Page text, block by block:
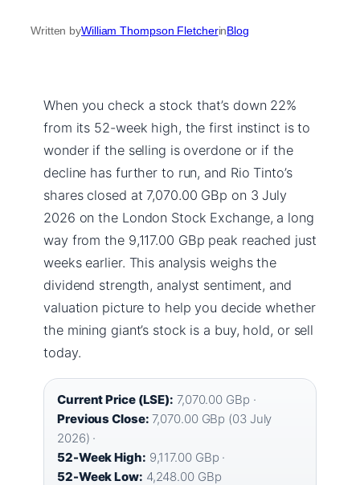
Written byWilliam Thompson FletcherinBlog
When you check a stock that’s down 22%
from its 52-week high, the first instinct is to
wonder if the selling is overdone or if the
decline has further to run, and Rio Tinto’s
shares closed at 7,070.00 GBp on 3 July
2026 on the London Stock Exchange, a long
way from the 9,117.00 GBp peak reached just
weeks earlier. This analysis weighs the
dividend strength, analyst sentiment, and
valuation picture to help you decide whether
the mining giant’s stock is a buy, hold, or sell
today.
Current Price (LSE): 7,070.00 GBp ·
Previous Close: 7,070.00 GBp (03 July
2026) ·
52-Week High: 9,117.00 GBp ·
52-Week Low: 4,248.00 GBp